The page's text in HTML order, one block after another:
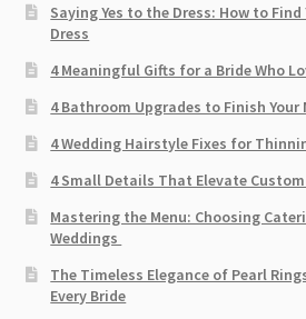
Saying Yes to the Dress: How to
Dress
4 Meaningful Gifts for a Bride Who
4 Bathroom Upgrades to Finish Your
4 Wedding Hairstyle Fixes for
4 Small Details That Elevate
Mastering the Menu: Choosing
Weddings
The Timeless Elegance of Pearl
Every Bride